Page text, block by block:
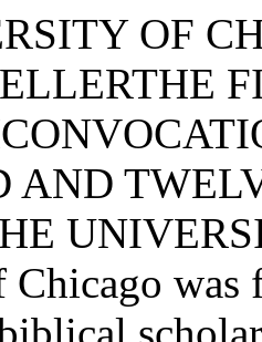
more than2,200 faculty and other academic personnel, andan enrollment of over 15,000 students. The 2IIacre campus is located along the Midway Plaisancein Hyde Park, a residential community on LakeMichigan south of Chicago's Loop.The University's English Collegiate Gothic buildings,built of gray Indiana limestone, were designed toframe shady, green quadrangles. Contemporarycampus buildings have been designed in keepingwith the original Gothic theme while drawingfrom the tradition of great modern architecture forwhich the city of Chicago is famous. Eero Saarinenand Ludwig Mies van der Rohe designed strikingbuildings for the Law School and the School ofSocial Service Administration. The National Trustfor Historic Preservation praised the University forits insistence on architectural continuity over "acentury of social and academic change."On July I, 2006, Robert J. Zimmer became theUniversity's thirteenth president.5IITH CONVOCATIONReceiving a degree marks neither a new beginning nor atermination. Although for degree candidates it may bea rite of passage, the ceremony focuses on continuity inthe search for knowledge.THE TRADITIONS OF CONVOCATIONABOUT CONVOCATIONThe University of Chicago confers degrees, in aceremony we call convocation, at the end of eachquarter, allowing students to receive their degreesimmediately upon successful completion of therequirements of their academic programs. Convocationsare also held to inaugurate University presidents or tocelebrate milestones in the University's history.Literally a "calling together," the University'sconvocation assembles all elements of the Universitycommunity: students and degree candidates, theirfamily, the faculty, friends of the candidates and friendsof the University, the Officers of the Corporation,the Trustees of the University, the Provost, and thePresident.It is significant that the University of Chicago has alwaysreferred to these occasions as convocations rather than as"commencement exercises" or "graduation ceremonies." At the first convocation, the University's first president,William Rainey Harper, told those present that theceremony was intended "to bind together into a unitythe many complex and diverging forms of activity whichconstitute our university life and